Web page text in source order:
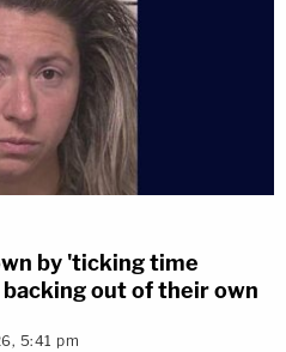
by 'ticking time
out of their own
5:41 pm